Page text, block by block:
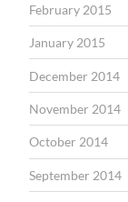
February 2015
January 2015
December 2014
November 2014
October 2014
September 2014